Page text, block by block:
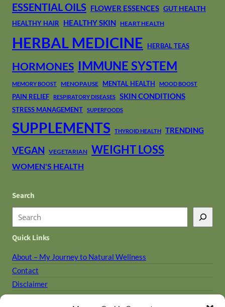
ESSENTIAL OILS FLOWER ESSENCES GUT HEALTH
HEALTHY HAIR HEALTHY SKIN HEART HEALTH
HERBAL MEDICINE HERBAL TEAS
HORMONES IMMUNE SYSTEM
MEMORY BOOST MENOPAUSE MENTAL HEALTH MOOD BOOST
PAIN RELIEF RESPIRATORY DISEASES SKIN CONDITIONS
STRESS MANAGEMENT SUPERFOODS
SUPPLEMENTS THYROID HEALTH TRENDING
VEGAN VEGETARIAN WEIGHT LOSS
WOMEN'S HEALTH
Search
e
a
r
Quick Links
About – My Journey to Natural Wellness
Contact
Disclaimer